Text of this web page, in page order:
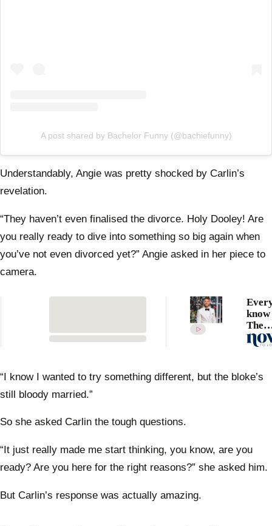
A post shared by Bachelor Funny (@bachiefunny)
Understandably, Angie was pretty shocked by Carlin’s
revelation.
“They haven’t even finalised the divorce. Holy Dooley! Are
you really ready to dive into something so big again when
you’ve not even divorced yet?” Angie asked in her piece to
camera.
The
“I know I wanted to try something different, but the bloke’s
still bloody married.”
So she asked Carlin the tough questions.
“It just really made me start thinking, you know, are you
ready? Are you here for the right reasons?” she asked him.
But Carlin’s response was actually amazing.